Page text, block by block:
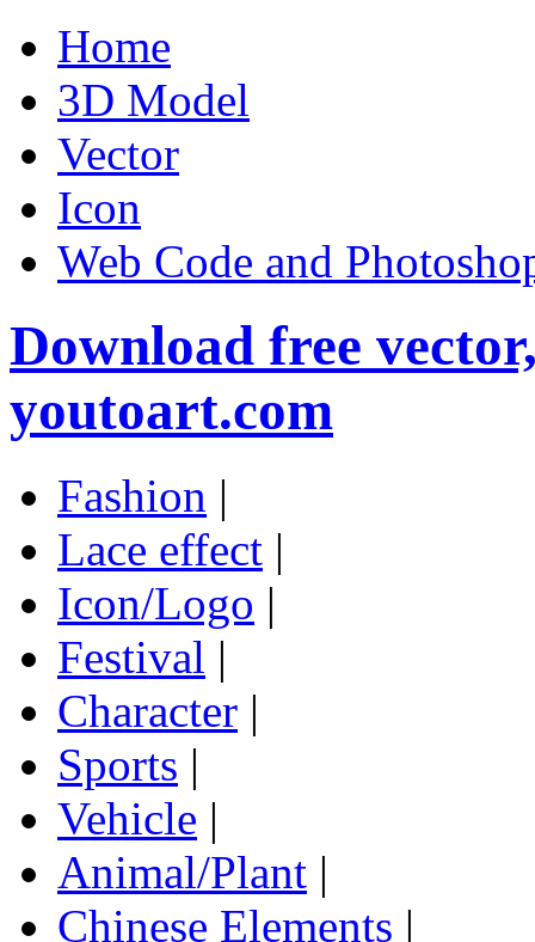
Home
3D Model
Vector
Icon
Web Code and
Download free
youtoart.com
Fashion |
Lace effect |
Icon/Logo |
Festival |
Character |
Sports |
Vehicle |
Animal/Plant |
Chinese Elements |